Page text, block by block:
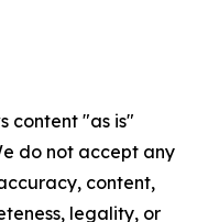
content "as is"
do not accept any
content,
legality, or